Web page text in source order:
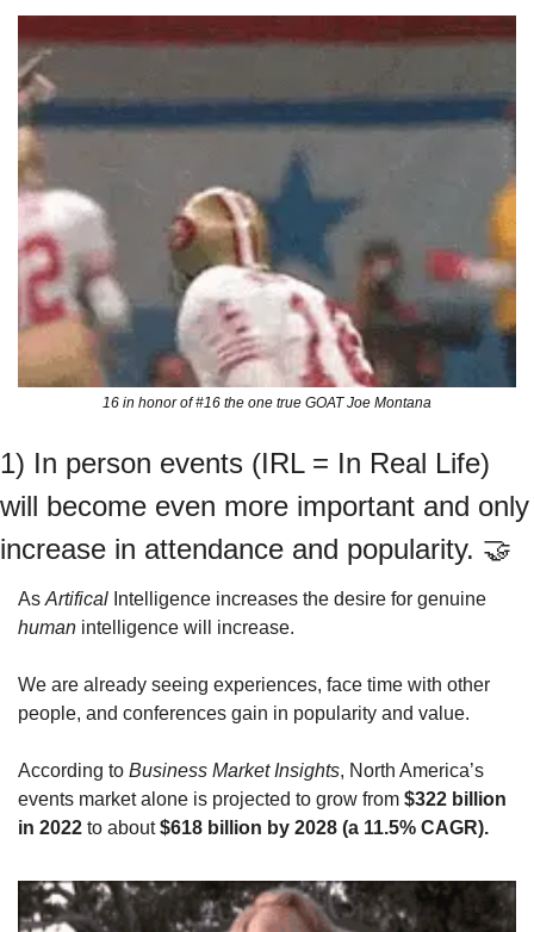
16 in honor of #16 the one true GOAT Joe Montana
1) In person events (IRL = In Real Life)
will become even more important and only
increase in attendance and popularity. 🤝
As Artifical
human intelligence will increase.
We are already seeing experiences, face time with other
people, and conferences gain in popularity and value.
According to Business Market Insights, North America’s
events market alone is projected to grow from $322 billion
in 2022 to about $618 billion by 2028 (a 11.5% CAGR).